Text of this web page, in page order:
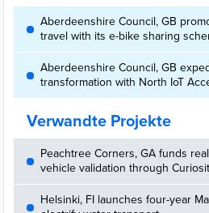
Aberdeenshire Council, GB
travel with its e-bike sharing
Aberdeenshire Council, GB
transformation with North IoT
Verwandte Projekte
Peachtree Corners, GA funds
vehicle validation through
Helsinki, FI launches four-year